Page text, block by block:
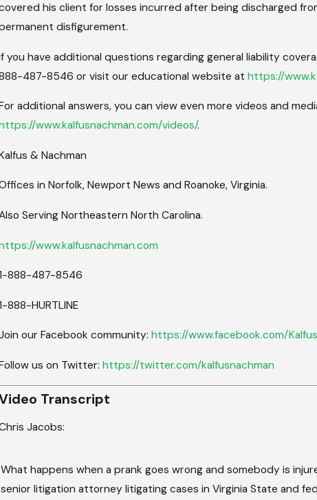
his client for losses incurred after being discharged
disfigurement.
you have additional questions regarding general liability
487-8546 or visit our educational website at https://
additional answers, you can view even more videos and
www.kalfusnachman.com/videos/.
& Nachman
in Norfolk, Newport News and Roanoke, Virginia.
Serving Northeastern North Carolina.
www.kalfusnachman.com
888-487-8546
888-HURTLINE
our Facebook community: https://www.facebook.com/
us on Twitter: https://twitter.com/kalfusnachman
Transcript
Jacobs:
What happens when a prank goes wrong and somebody is
senior litigation attorney litigating cases in Virginia State and